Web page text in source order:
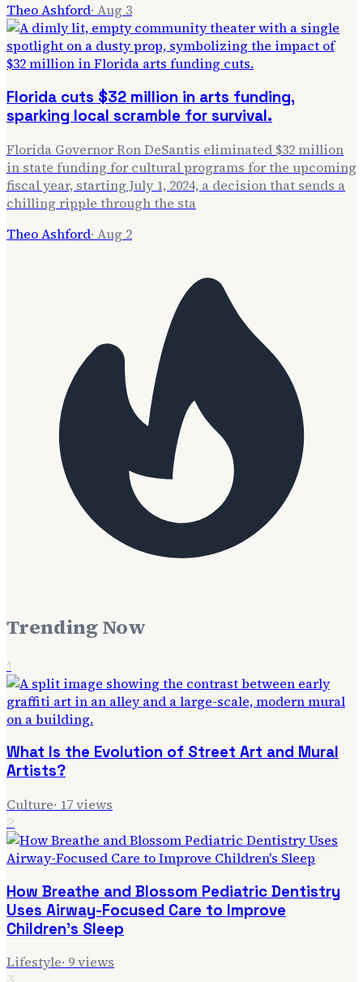
Theo Ashford· Aug 3
Florida cuts $32 million in arts funding,
sparking local scramble for survival.
Florida Governor Ron DeSantis eliminated $32 million
in state funding for cultural programs for the upcoming
fiscal year, starting July 1, 2024, a decision that sends a
chilling ripple through the sta
Theo Ashford· Aug 2
Trending Now
1
What Is the Evolution of Street Art and Mural
Artists?
Culture· 17views
2
How Breathe and Blossom Pediatric Dentistry
Uses Airway-Focused Care to Improve
Children's Sleep
Lifestyle· 9views